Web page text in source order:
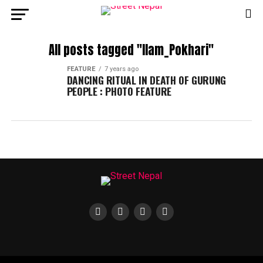
All posts tagged "Ilam_Pokhari"
FEATURE 7 years ago
DANCING RITUAL IN DEATH OF GURUNG
PEOPLE : PHOTO FEATURE